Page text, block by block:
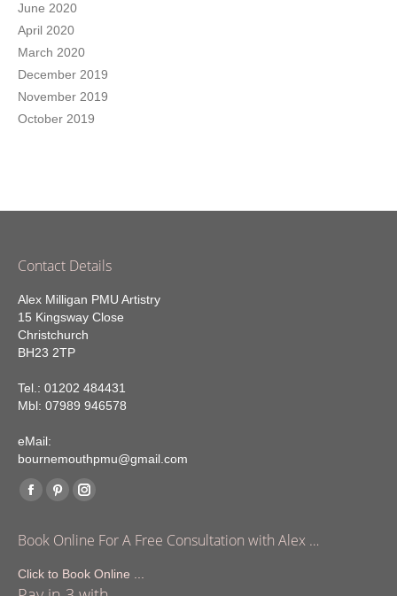
June 2020
April 2020
March 2020
December 2019
November 2019
October 2019
Contact Details
Alex Milligan PMU Artistry
15 Kingsway Close
Christchurch
BH23 2TP
Tel.: 01202 484431
Mbl: 07989 946578
eMail:
bournemouthpmu@gmail.com
Find us on:
Facebook
opens
in
new
Pinterest
opens
in
new
Instagram
opens
in
new
Book Online For A Free Consultation with Alex …
Click to Book Online ...